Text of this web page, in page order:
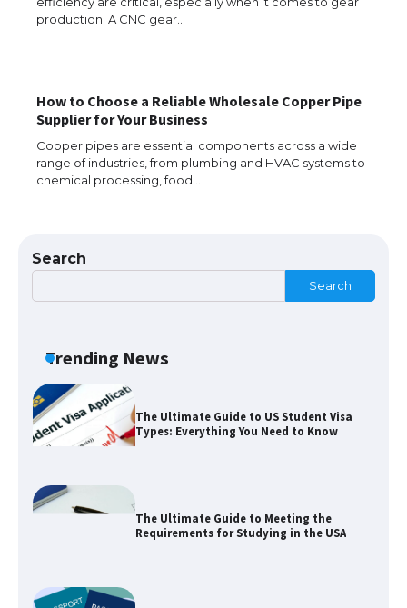
production. A CNC gear…
How to Choose a Reliable Wholesale Copper Pipe
Supplier for Your Business
Copper pipes are essential components across a wide
range of industries, from plumbing and HVAC systems to
chemical processing, food…
Search
Search
Trending News
The Ultimate Guide to US Student Visa
Eligibility
The Ultimate Guide to US Student Visa
Types: Everything You Need to Know
The Ultimate Guide to Meeting the
Requirements for Studying in the USA